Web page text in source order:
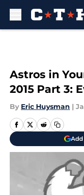
Astros in
2015 Part 3:
By Eric Huysman |
Add